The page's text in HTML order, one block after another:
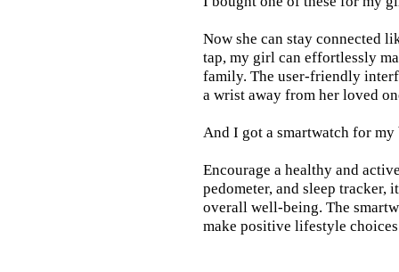
Now she can stay connected
tap, my girl can effortlessly
family. The user-friendly
a wrist away from her loved
And I got a smartwatch for
Encourage a healthy and
pedometer, and sleep
overall well-being. The
make positive lifestyle